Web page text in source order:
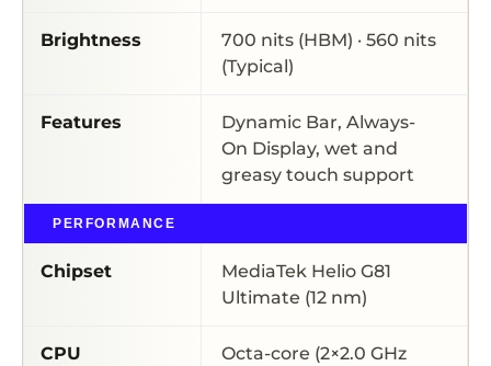
Brightness
700 nits (HBM) · 560 nits
(Typical)
Features
Dynamic Bar, Always-
On Display, wet and
greasy touch support
PERFORMANCE
Chipset
MediaTek Helio G81
Ultimate (12 nm)
CPU
Octa-core (2×2.0 GHz